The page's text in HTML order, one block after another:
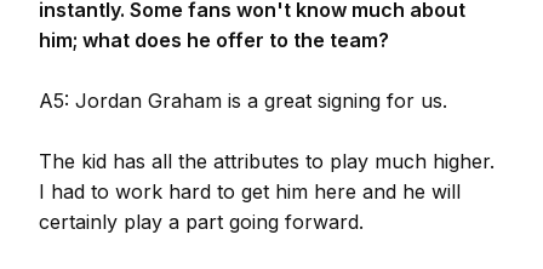
instantly. Some fans won't know much about
him; what does he offer to the team?
A5: Jordan Graham is a great signing for us.
The kid has all the attributes to play much higher.
I had to work hard to get him here and he will
certainly play a part going forward.